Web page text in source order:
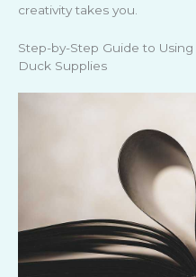
creativity takes you.
Step-by-Step Guide to
Duck Supplies